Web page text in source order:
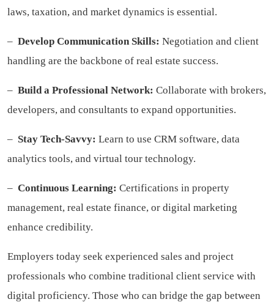
laws, taxation, and market dynamics is essential.
– Develop Communication Skills: Negotiation and client
handling are the backbone of real estate success.
– Build a Professional Network: Collaborate with brokers,
developers, and consultants to expand opportunities.
– Stay Tech-Savvy: Learn to use CRM software, data
analytics tools, and virtual tour technology.
– Continuous Learning: Certifications in property
management, real estate finance, or digital marketing
enhance credibility.
Employers today seek experienced sales and project
professionals who combine traditional client service with
digital proficiency. Those who can bridge the gap between